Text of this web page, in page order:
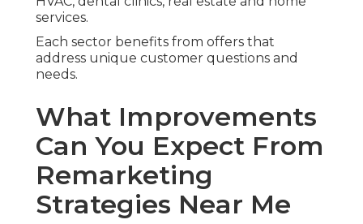
services.
Each sector benefits from offers that
address unique customer questions and
needs.
What Improvements
Can You Expect From
Remarketing
Strategies Near Me